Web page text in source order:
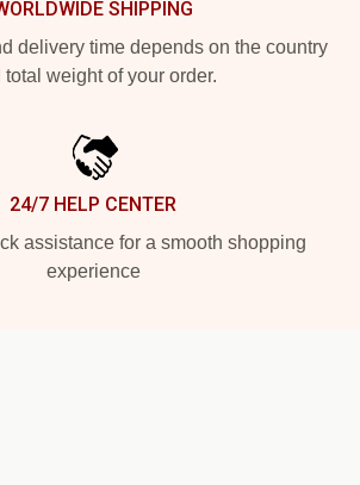
SHIPPING
delivery time depends on the country
total weight of your order.
24/7 HELP CENTER
assistance for a smooth shopping
experience